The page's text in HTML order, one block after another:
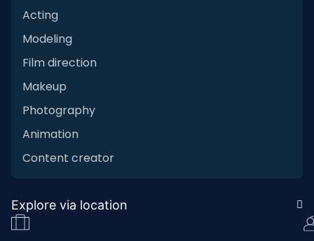
Acting
Modeling
Film direction
Makeup
Photography
Animation
Content creator
Explore via location